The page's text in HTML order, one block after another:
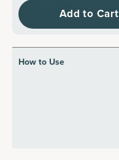
Add to Cart
How to Use